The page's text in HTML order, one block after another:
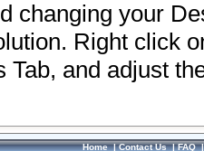
changing your
Right click
Tab, and adjust
Home|Contact Us|FAQ